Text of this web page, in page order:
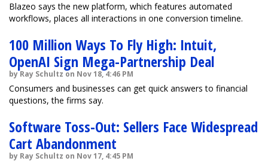
Blazeo says the new platform, which features automated
workflows, places all interactions in one conversion timeline.
100 Million Ways To Fly High: Intuit,
OpenAI Sign Mega-Partnership Deal
by Ray Schultz on Nov 18, 4:46 PM
Consumers and businesses can get quick answers to financial
questions, the firms say.
Software Toss-Out: Sellers Face Widespread
Cart Abandonment
by Ray Schultz on Nov 17, 4:45 PM